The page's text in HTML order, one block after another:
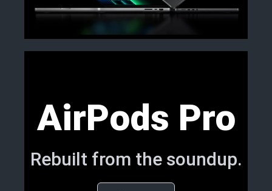
AirPods Pro
Rebuilt from the soundup.